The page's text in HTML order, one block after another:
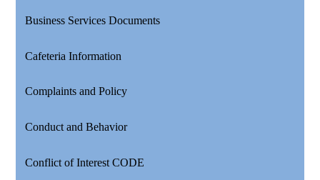
Business Services Documents
Cafeteria Information
Complaints and Policy
Conduct and Behavior
Conflict of Interest CODE